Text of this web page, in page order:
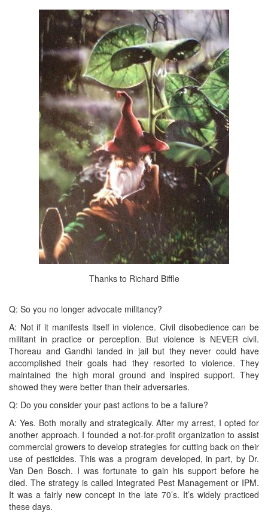
Thanks to Richard Biffle
Q: So you no longer advocate militancy?
A: Not if it manifests itself in violence. Civil disobedience can be
militant in practice or perception. But violence is NEVER civil.
Thoreau and Gandhi landed in jail but they never could have
accomplished their goals had they resorted to violence. They
maintained the high moral ground and inspired support. They
showed they were better than their adversaries.
Q: Do you consider your past actions to be a failure?
A: Yes. Both morally and strategically. After my arrest, I opted for
another approach. I founded a not-for-profit organization to assist
commercial growers to develop strategies for cutting back on their
use of pesticides. This was a program developed, in part, by Dr.
Van Den Bosch. I was fortunate to gain his support before he
died. The strategy is called Integrated Pest Management or IPM.
It was a fairly new concept in the late 70’s. It’s widely practiced
these days.